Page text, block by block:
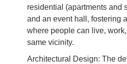
residential (apartments and
and an event hall, fostering
where people can live,
same vicinity.
Architectural Design: The